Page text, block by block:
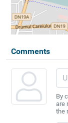
Comments
By
are
the